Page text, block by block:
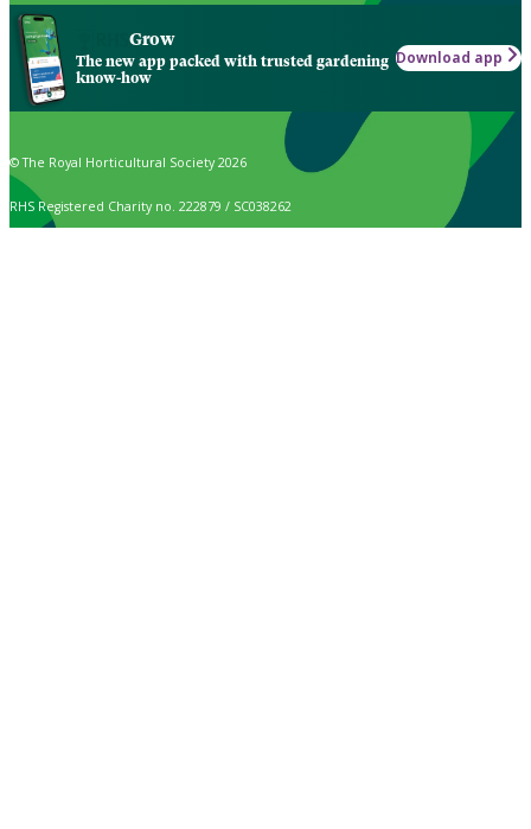
Grow
The new app packed with trusted gardening
know-how
Download app
© The Royal Horticultural Society 2026
RHS Registered Charity no. 222879 / SC038262